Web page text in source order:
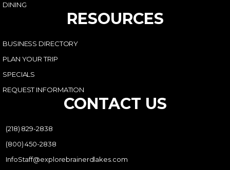
DINING
RESOURCES
BUSINESS DIRECTORY
PLAN YOUR TRIP
SPECIALS
REQUEST INFORMATION
CONTACT US
(218) 829-2838
(800) 450-2838
InfoStaff@explorebrainerdlakes.com